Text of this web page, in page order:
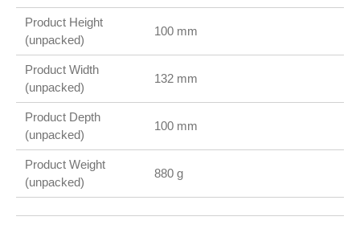
Product Height
(unpacked)
100 mm
Product Width
(unpacked)
132 mm
Product Depth
(unpacked)
100 mm
Product Weight
(unpacked)
880 g